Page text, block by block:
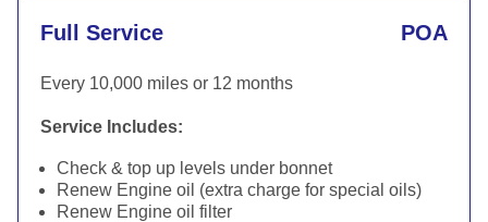
Full Service POA
Every 10,000 miles or 12 months
Service Includes:
Check & top up levels under bonnet
Renew Engine oil (extra charge for special oils)
Renew Engine oil filter